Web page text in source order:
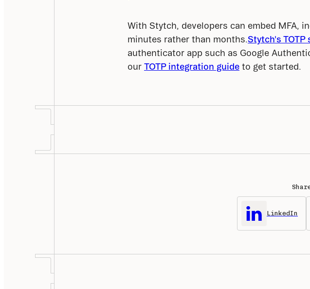
With Stytch, developers can embed MFA,
minutes rather than months. Stytch's TOTP
authenticator app such as Google
our TOTP integration guide to get started.
LinkedIn